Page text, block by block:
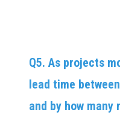
Q5. As projects
lead time
and by how many